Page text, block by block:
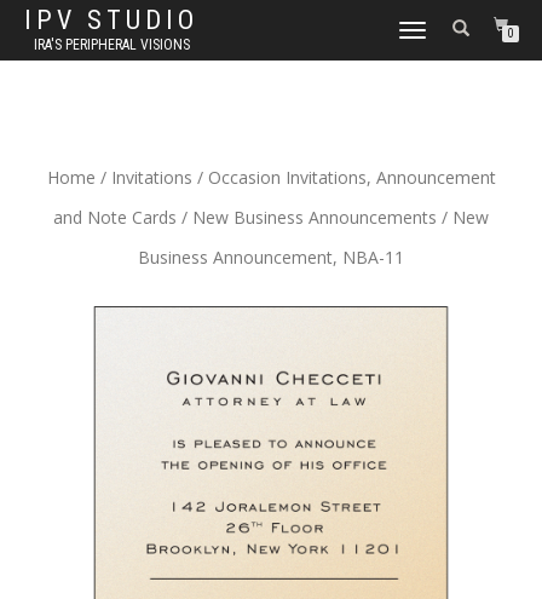
IPV STUDIO
IRA'S PERIPHERAL VISIONS
TOGGLE NAVIGATION0
Home / Invitations / Occasion Invitations, Announcement
and Note Cards / New Business Announcements / New
Business Announcement, NBA-11